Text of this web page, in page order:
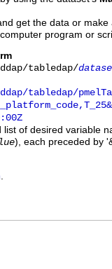
get the data or
program or
tabledap/
tabledap/
of desired variable
), each preceded by